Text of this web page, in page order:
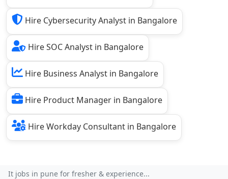
Hire Cybersecurity Analyst in Bangalore
Hire SOC Analyst in Bangalore
Hire Business Analyst in Bangalore
Hire Product Manager in Bangalore
Hire Workday Consultant in Bangalore
It jobs in pune for fresher & experience...